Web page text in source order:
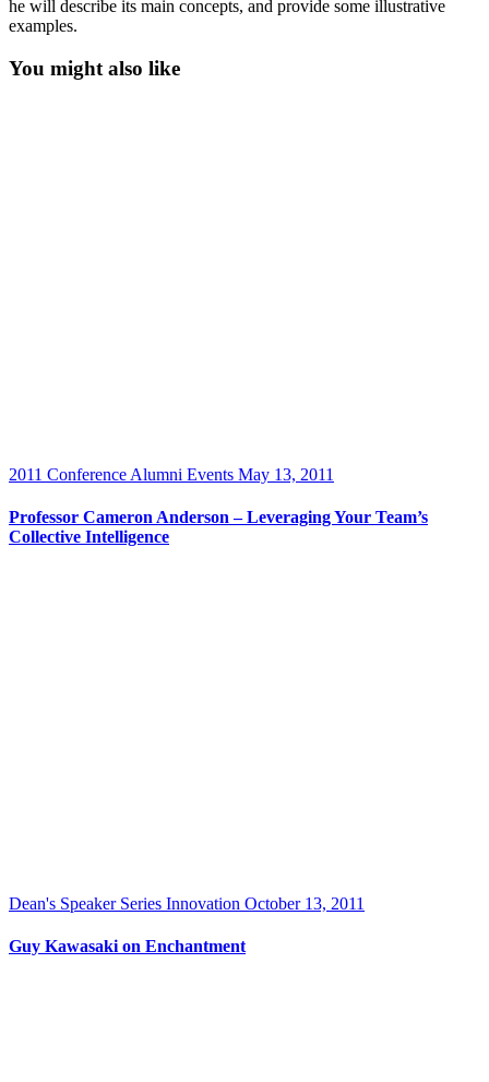
he will describe its main concepts, and provide some illustrative
examples.
You might also like
2011 Conference Alumni Events May 13, 2011
Professor Cameron Anderson – Leveraging Your Team’s
Collective Intelligence
Dean's Speaker Series Innovation October 13, 2011
Guy Kawasaki on Enchantment